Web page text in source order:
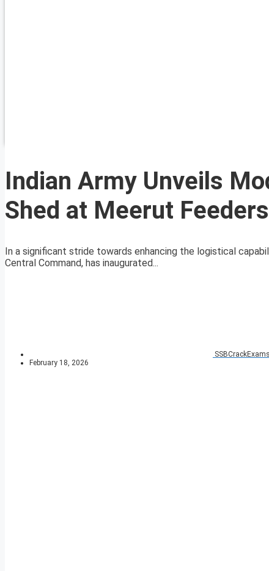
Indian Army Unveils
Shed at Meerut Feeders
In a significant stride towards enhancing the logistical
Central Command, has inaugurated...
SSBCrackExams
February 18, 2026